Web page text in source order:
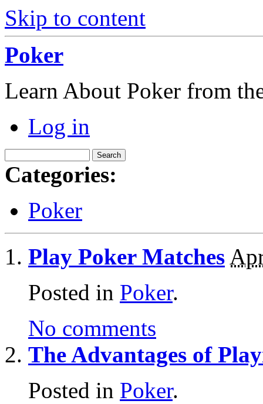
Skip to content
Poker
Learn About Poker from
Log in
Categories:
Poker
Play Poker Matches
Posted in Poker.
No comments
The Advantages of
Posted in Poker.